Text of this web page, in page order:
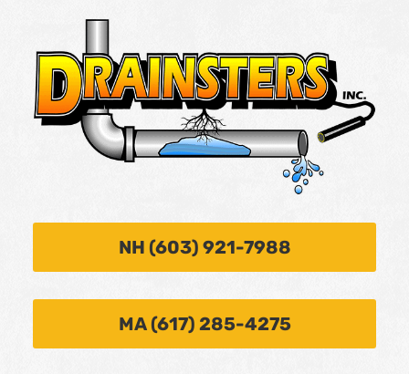
NH (603) 921-7988
MA (617) 285-4275